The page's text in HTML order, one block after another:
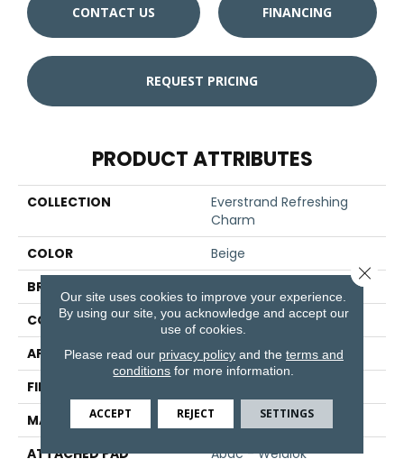
CONTACT US FINANCING
REQUEST PRICING
PRODUCT ATTRIBUTES
COLLECTION
Everstrand Refreshing
Charm
COLOR
Beige
BRAND
CONSTRUCTION
Tufted
APPLICATION
Residential
FINISH COATING
MATERIAL
EverStrand
ATTACHED PAD
Abac - Weldlok
Our site uses cookies to improve your experience.
By using our site, you acknowledge and accept our
use of cookies.
Please read our privacy policyand the terms and
conditions for more information.
ACCEPT REJECT SETTINGS
Close